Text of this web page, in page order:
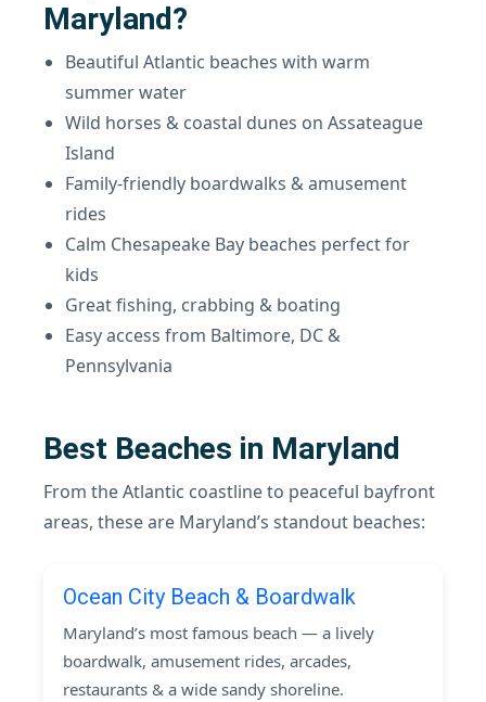
Maryland?
Beautiful Atlantic beaches with warm
summer water
Wild horses & coastal dunes on Assateague
Island
Family-friendly boardwalks & amusement
rides
Calm Chesapeake Bay beaches perfect for
kids
Great fishing, crabbing & boating
Easy access from Baltimore, DC &
Pennsylvania
Best Beaches in Maryland
From the Atlantic coastline to peaceful bayfront
areas, these are Maryland’s standout beaches:
Ocean City Beach & Boardwalk
Maryland’s most famous beach — a lively
boardwalk, amusement rides, arcades,
restaurants & a wide sandy shoreline.